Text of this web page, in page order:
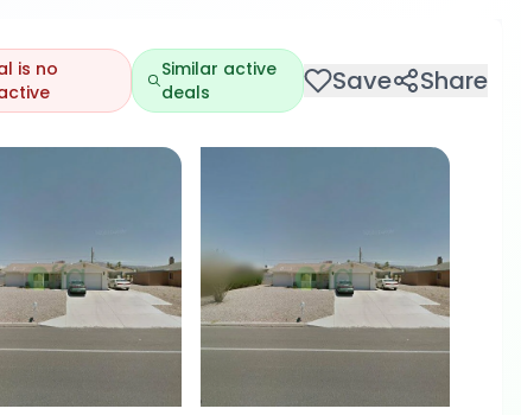
is no
Similar active
deals
Save Share